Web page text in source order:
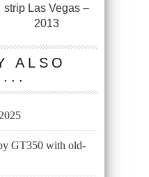
strip Las Vegas –
2013
ALSO
GT350 with old-